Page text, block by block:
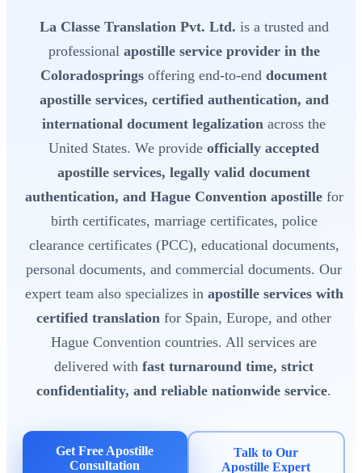
La Classe Translation Pvt. Ltd. is a trusted and
professional apostille service provider in the
Coloradosprings offering end-to-end document
apostille services, certified authentication, and
international document legalization across the
United States. We provide officially accepted
apostille services, legally valid document
authentication, and Hague Convention apostillefor
birth certificates, marriage certificates, police
clearance certificates (PCC), educational documents,
personal documents, and commercial documents. Our
expert team also specializes in apostille services with
certified translation for Spain, Europe, and other
Hague Convention countries. All services are
delivered with fast turnaround time, strict
confidentiality, and reliable nationwide service.
Get Free Apostille
Consultation
Talk to Our
Apostille Expert